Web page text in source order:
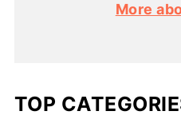
More
TOP